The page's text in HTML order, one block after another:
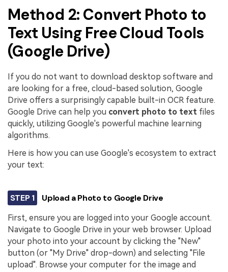
Method 2: Convert Photo to
Text Using Free Cloud Tools
(Google Drive)
If you do not want to download desktop software and
are looking for a free, cloud-based solution, Google
Drive offers a surprisingly capable built-in OCR feature.
Google Drive can help you convert photo to text files
quickly, utilizing Google's powerful machine learning
algorithms.
Here is how you can use Google's ecosystem to extract
your text:
STEP 1 Upload a Photo to Google Drive
First, ensure you are logged into your Google account.
Navigate to Google Drive in your web browser. Upload
your photo into your account by clicking the "New"
button (or "My Drive" drop-down) and selecting "File
upload". Browse your computer for the image and